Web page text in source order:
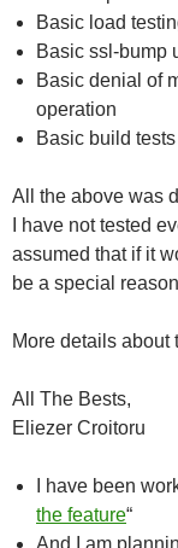
Basic load
Basic ssl-bump
Basic denial of
operation
Basic build tests
All the above was
I have not tested
assumed that if it
be a special
More details about
All The Bests,
Eliezer Croitoru
I have been
the feature“
And I am